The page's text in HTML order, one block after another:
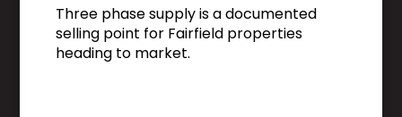
Three phase supply is a documented
selling point for Fairfield properties
heading to market.